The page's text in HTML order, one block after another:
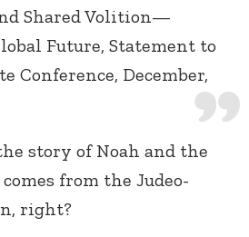
Shared Volition—
Future, Statement to
Conference, December,
story of Noah and the
from the Judeo-
right?